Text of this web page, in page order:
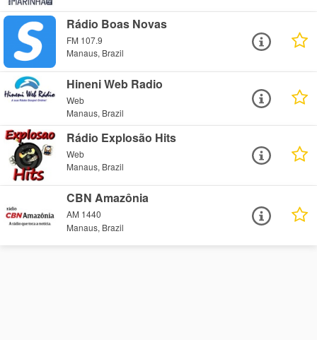
Rádio Boas Novas
FM 107.9
Manaus, Brazil
Hineni Web Radio
Web
Manaus, Brazil
Rádio Explosão Hits
Web
Manaus, Brazil
CBN Amazônia
AM 1440
Manaus, Brazil